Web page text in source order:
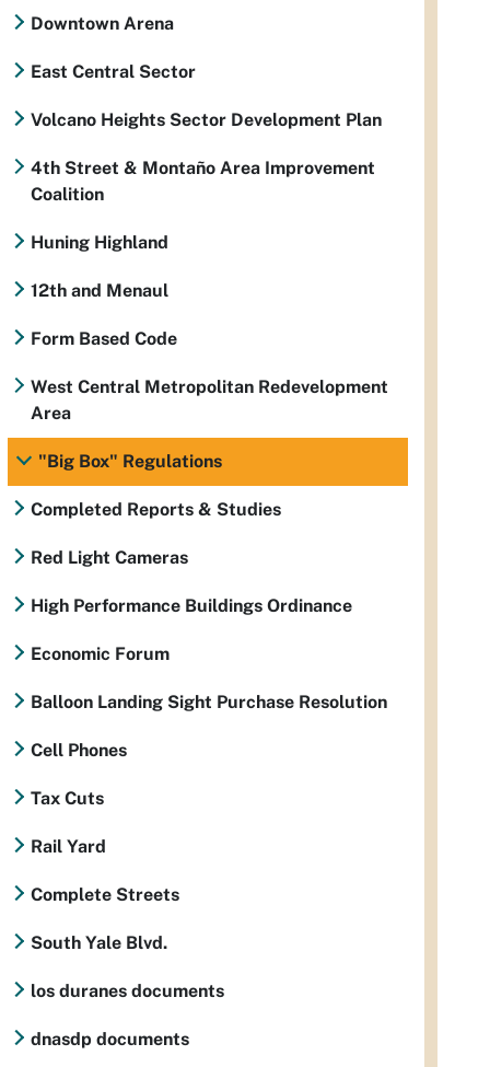
Downtown Arena
East Central Sector
Volcano Heights Sector Development Plan
4th Street & Montaño Area Improvement
Coalition
Huning Highland
12th and Menaul
Form Based Code
West Central Metropolitan Redevelopment
Area
"Big Box" Regulations
Completed Reports & Studies
Red Light Cameras
High Performance Buildings Ordinance
Economic Forum
Balloon Landing Sight Purchase Resolution
Cell Phones
Tax Cuts
Rail Yard
Complete Streets
South Yale Blvd.
los duranes documents
dnasdp documents